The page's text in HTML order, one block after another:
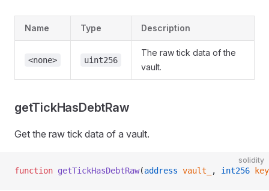
Name Type Description
<none> uint256
The raw tick data of the
vault.
getTickHasDebtRaw
Get the raw tick data of a vault.
solidity
function getTickHasDebtRaw(address vault_ , int256